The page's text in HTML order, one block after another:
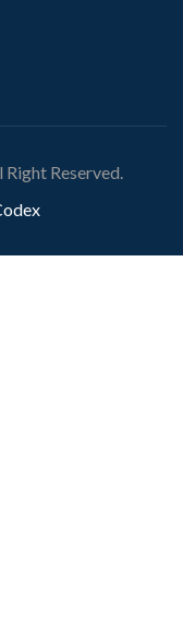
Right Reserved.